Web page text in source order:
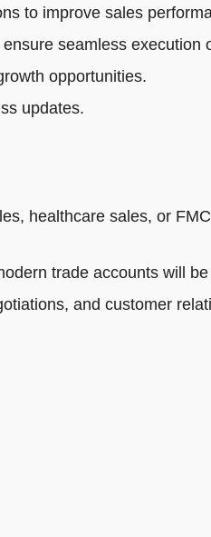
to improve sales
seamless execution
opportunities.
updates.
healthcare sales, or
trade accounts will
and customer